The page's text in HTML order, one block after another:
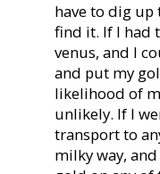
have to dig up
find it. If I had
venus, and I
and put my
likelihood of
unlikely. If I
transport to
milky way,